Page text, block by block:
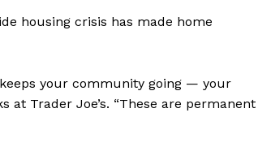
housing crisis has made home
your community going — your
at Trader Joe’s. “These are permanent